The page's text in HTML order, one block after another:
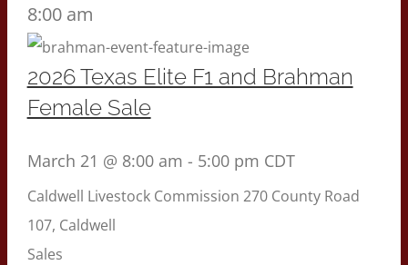
8:00 am
2026 Texas Elite F1 and Brahman
Female Sale
March 21 @ 8:00 am - 5:00 pm CDT
Caldwell Livestock Commission 270 County Road
107, Caldwell
Sales